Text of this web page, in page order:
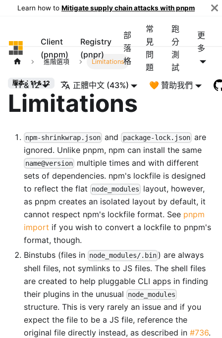
Learn how to Mitigate supply chain attacks with pnpm
pnpm
Client
(pnpm)
Registry
(pnpr)
部
落
格
常
見
問
題
跑
分
測
試
更
多
11 & 12 正體中文 (43%) 🧡 贊助我們
進階選項 Limitations
版本：11 & 12
Limitations
npm-shrinkwrap.json and package-lock.jsonare
ignored. Unlike pnpm, npm can install the same
name@version multiple times and with different
sets of dependencies. npm's lockfile is designed
to reflect the flat
node_modules
layout, however,
as pnpm creates an isolated layout by default, it
cannot respect npm's lockfile format. See pnpm
import if you wish to convert a lockfile to pnpm's
format, though.
Binstubs (files in node_modules/.bin ) are always
shell files, not symlinks to JS files. The shell files
are created to help pluggable CLI apps in finding
their plugins in the unusual
node_modules
structure. This is very rarely an issue and if you
expect the file to be a JS file, reference the
original file directly instead, as described in #736.